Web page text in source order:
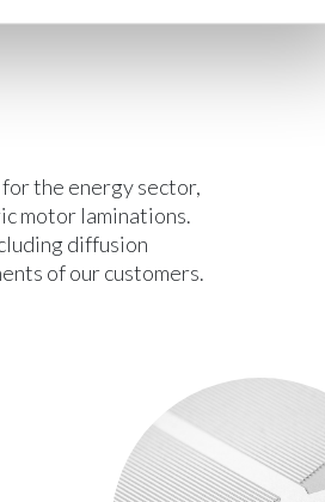
the energy sector,
motor laminations.
diffusion
of our customers.